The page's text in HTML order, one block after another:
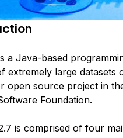
a Java-based
extremely large datasets
open source project in
Foundation.
is comprised of four